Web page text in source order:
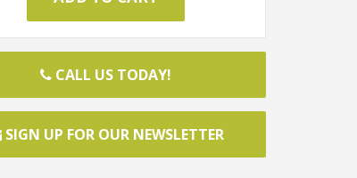
CALL US TODAY!
SIGN UP FOR OUR NEWSLETTER